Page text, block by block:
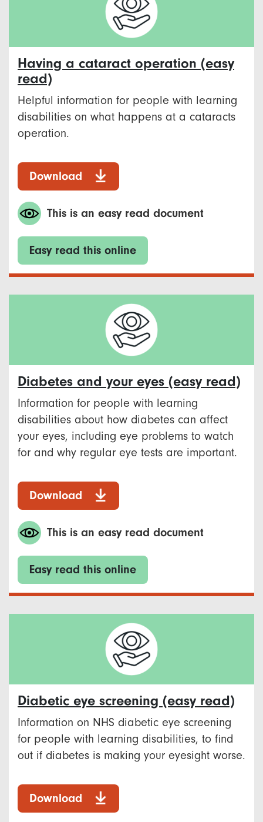
Having a cataract operation (easy
read)
Helpful information for people with learning
disabilities on what happens at a cataracts
operation.
Download
This is an easy read document
Easy read this online
Diabetes and your eyes (easy read)
Information for people with learning
disabilities about how diabetes can affect
your eyes, including eye problems to watch
for and why regular eye tests are important.
Download
This is an easy read document
Easy read this online
Diabetic eye screening (easy read)
Information on NHS diabetic eye screening
for people with learning disabilities, to find
out if diabetes is making your eyesight worse.
Download